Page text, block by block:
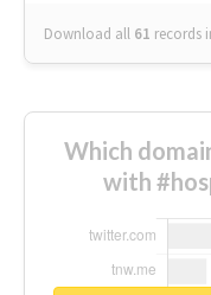
Download all 61 records
Which
with